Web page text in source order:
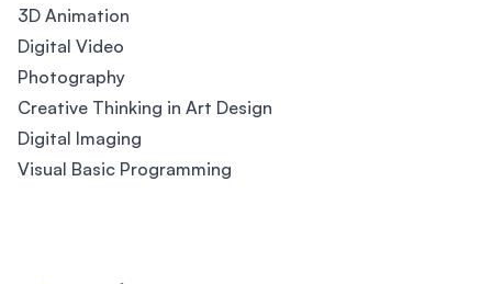
3D Animation
Digital Video
Photography
Creative Thinking in Art Design
Digital Imaging
Visual Basic Programming